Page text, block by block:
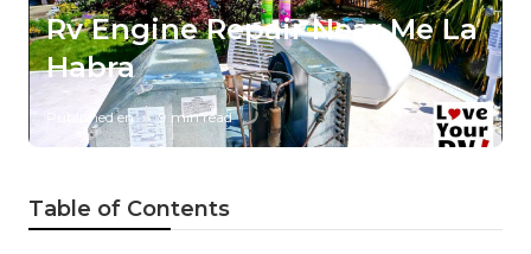
Rv Engine Repair Near Me La
Habra
Published en 9 min read
Table of Contents